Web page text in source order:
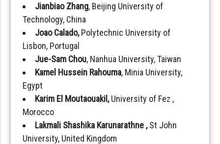
Jianbiao Zhang, Beijing University of
Technology, China
Joao Calado,Polytechnic University of
Lisbon, Portugal
Jue-Sam Chou, Nanhua University, Taiwan
Kamel Hussein Rahouma, Minia University,
Egypt
Karim El Moutaouakil,University of Fez ,
Morocco
Lakmali Shashika Karunarathne ,St John
University, United Kingdom